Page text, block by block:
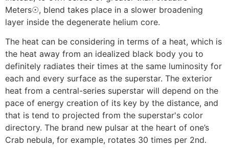
Meters☉, blend takes place in a slower broadening
layer inside the degenerate helium core.
The heat can be considering in terms of a heat, which is
the heat away from an idealized black body you to
definitely radiates their times at the same luminosity for
each and every surface as the superstar. The exterior
heat from a central-series superstar will depend on the
pace of energy creation of its key by the distance, and
that is tend to projected from the superstar's color
directory. The brand new pulsar at the heart of one’s
Crab nebula, for example, rotates 30 times per 2nd.